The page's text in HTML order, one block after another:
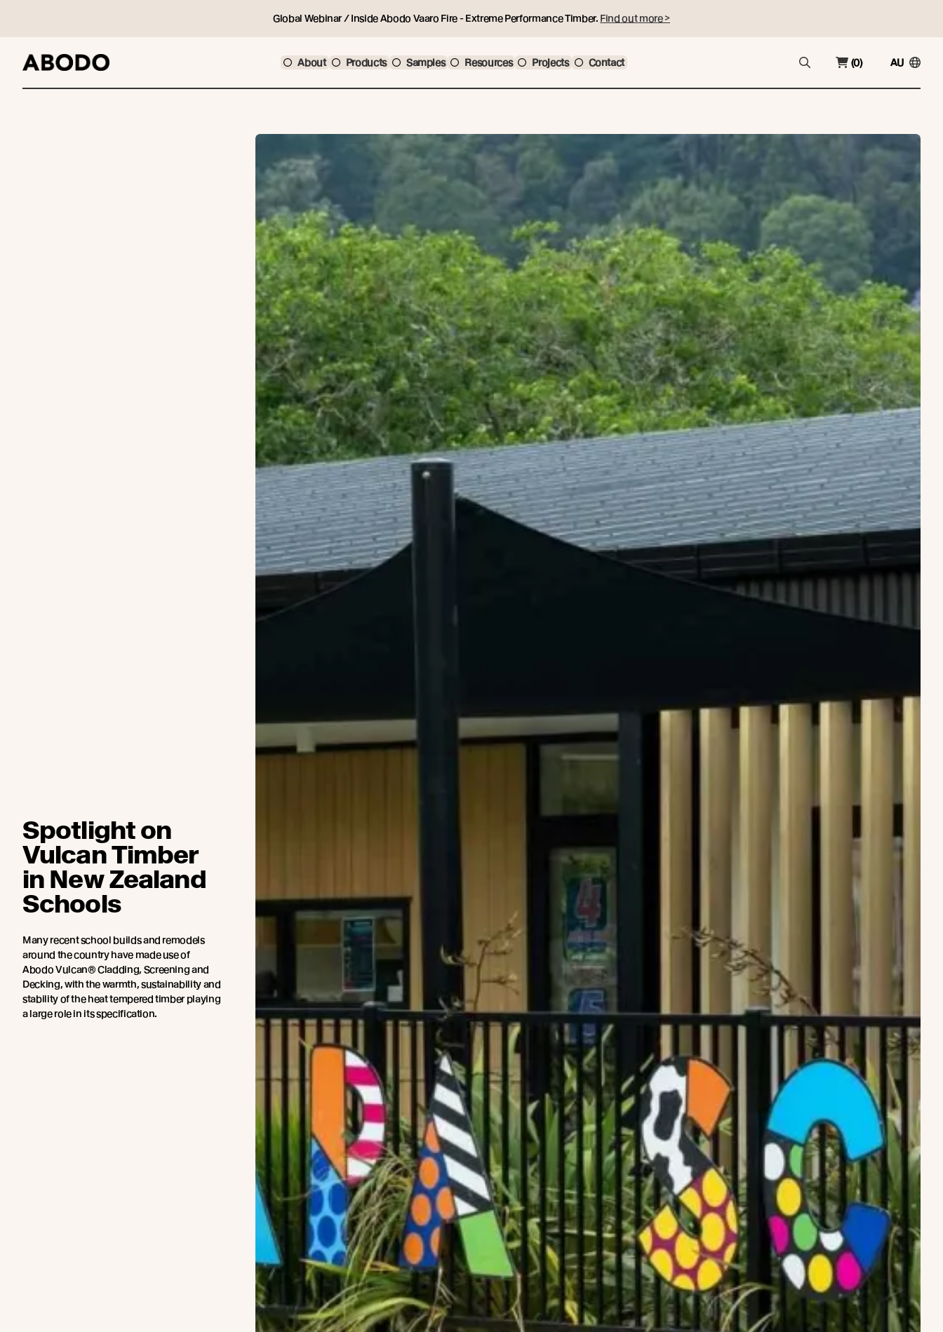
Global Webinar / Inside Abodo Vaaro Fire - Extreme Performance Timber. Find out more >
About Products Samples Resources Projects Contact (0) AU
Spotlight on
Vulcan Timber
in New Zealand
Schools
Many recent school builds and remodels
around the country have made use of
Abodo Vulcan® Cladding, Screening and
Decking, with the warmth, sustainability and
stability of the heat tempered timber playing
a large role in its specification.